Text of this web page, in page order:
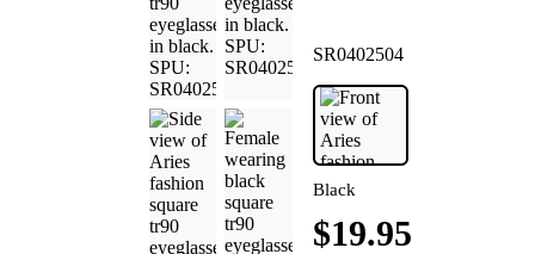
SR0402504
Black
$19.95